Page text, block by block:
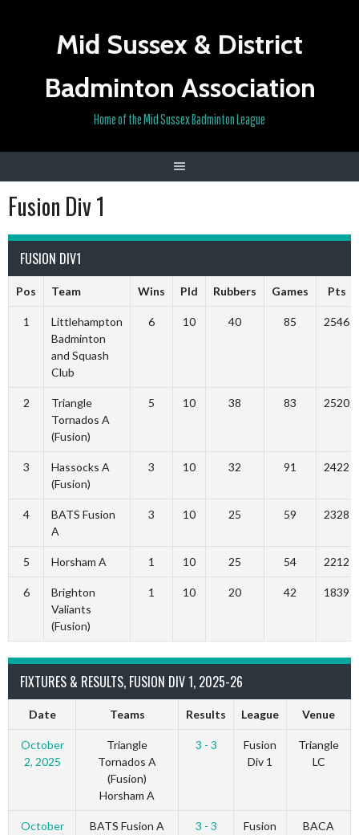
Mid Sussex & District
Badminton Association
Home of the Mid Sussex Badminton League
Fusion Div 1
FUSION DIV1
Pos Team Wins Pld Rubbers Games Pts
1
Littlehampton
Badminton
and Squash
Club
6 10 40 85 2546
2
Triangle
Tornados A
(Fusion)
5 10 38 83 2520
3
Hassocks A
(Fusion)
3 10 32 91 2422
4
BATS Fusion
A
3 10 25 59 2328
5 Horsham A 1 10 25 54 2212
6
Brighton
Valiants
(Fusion)
1 10 20 42 1839
FIXTURES & RESULTS, FUSION DIV 1, 2025-26
Date Teams Results League Venue
October
2, 2025
Triangle
Tornados A
(Fusion)
Horsham A
3 - 3
Fusion
Div 1
Triangle
LC
October
BATS Fusion A
3 - 3
Fusion
BACA